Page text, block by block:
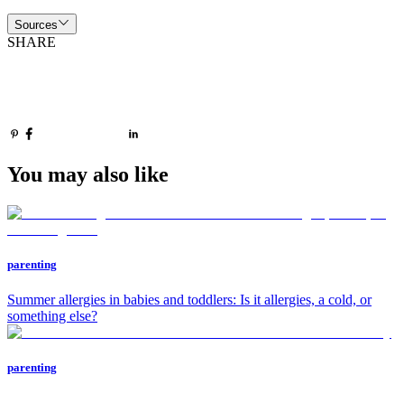
Sources
SHARE
You may also like
parenting
Summer allergies in babies and toddlers: Is it allergies, a cold, or
something else?
parenting